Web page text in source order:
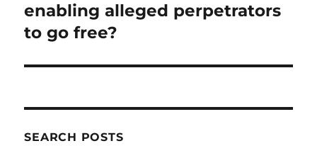
enabling alleged perpetrators
to go free?
SEARCH POSTS